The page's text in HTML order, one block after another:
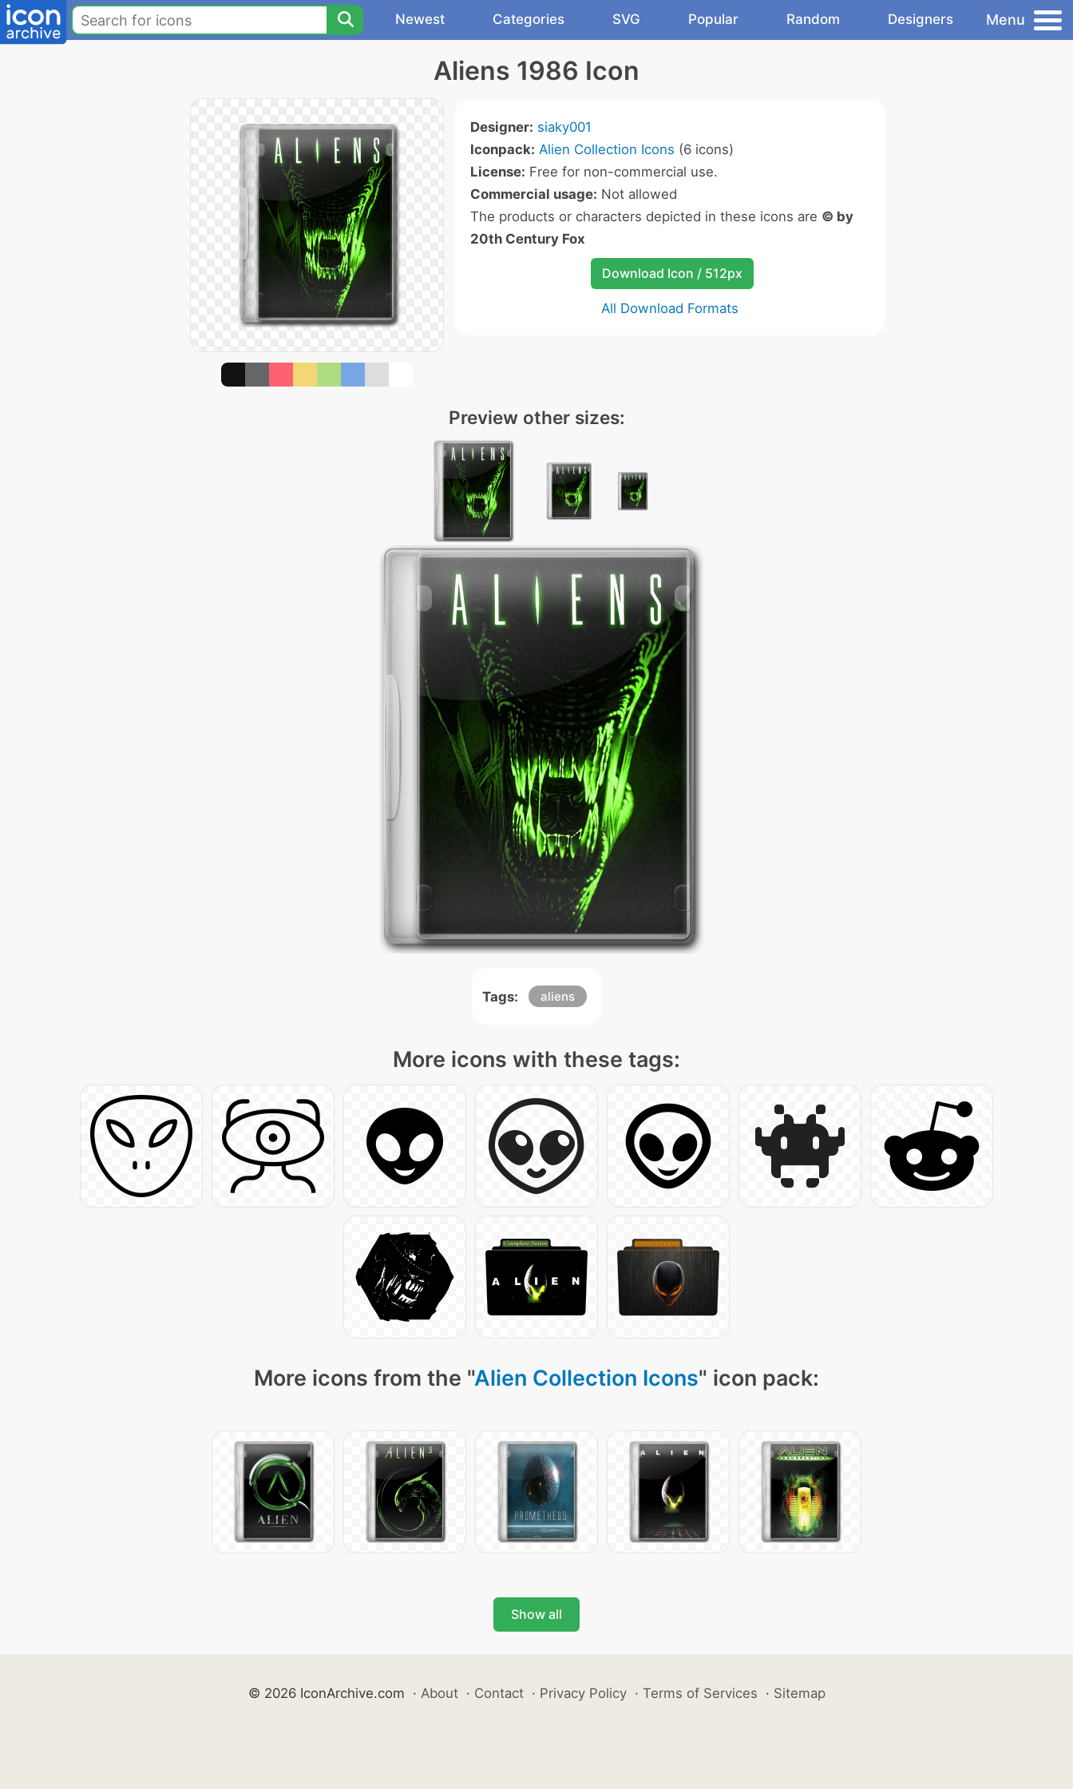
Newest Categories SVG Popular Random Designers Menu
Aliens 1986 Icon
Designer: siaky001
Iconpack: Alien Collection Icons (6 icons)
License: Free for non-commercial use.
Commercial usage: Not allowed
The products or characters depicted in these icons are © by
20th Century Fox
Download Icon / 512px
All Download Formats
Preview other sizes:
Tags: aliens
More icons with these tags:
More icons from the "Alien Collection Icons" icon pack:
Show all
© 2026 IconArchive.com · About · Contact · Privacy Policy · Terms of Services · Sitemap